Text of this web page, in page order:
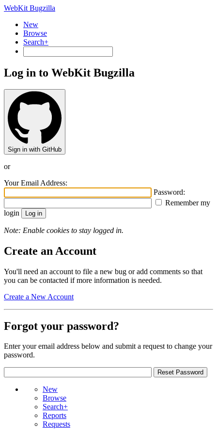
WebKit Bugzilla
New
Browse
Search+
Log in to WebKit Bugzilla
Sign in with GitHub
or
Your Email Address:
Password:
Remember my
login
Note: Enable cookies to stay logged in.
Create an Account
You'll need an account to file a new bug or add comments so that
you can be contacted if more information is needed.
Create a New Account
Forgot your password?
Enter your email address below and submit a request to change your
password.
New
Browse
Search+
Reports
Requests